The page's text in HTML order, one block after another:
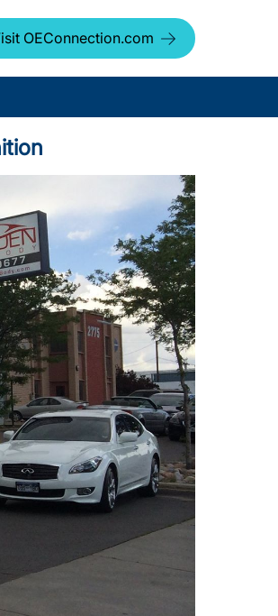
OEConnection.com